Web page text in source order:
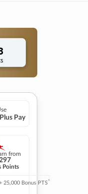
Pay
from
Points
25,000 Bonus PTS^